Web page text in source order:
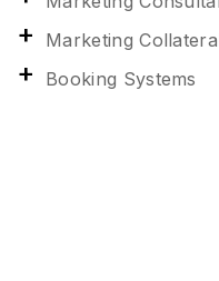
Marketing
Booking Systems